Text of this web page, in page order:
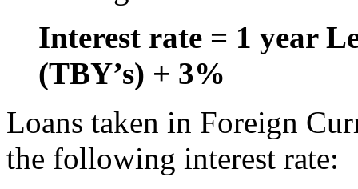
Interest rate = 1 year
(TBY’s) + 3%
Loans taken in Foreign
the following interest rate: